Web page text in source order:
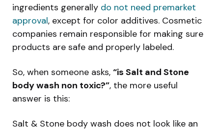
ingredients generally do not need premarket
approval, except for color additives. Cosmetic
companies remain responsible for making sure
products are safe and properly labeled.
So, when someone asks, “is Salt and Stone
body wash non toxic?”, the more useful
answer is this:
Salt & Stone body wash does not look like an